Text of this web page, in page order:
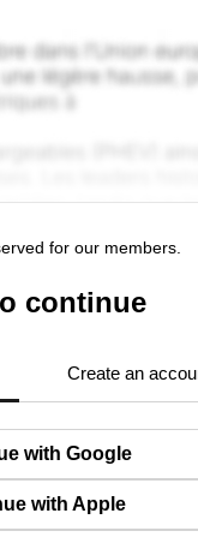
for our members.
continue
Create an
with Google
with Apple